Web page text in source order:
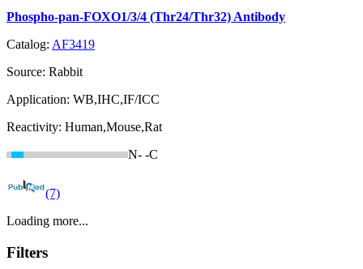
Phospho-pan-FOXO1/3/4 (Thr24/Thr32) Antibody
Catalog: AF3419
Source: Rabbit
Application: WB,IHC,IF/ICC
Reactivity: Human,Mouse,Rat
N- -C
(7)
Loading more...
Filters